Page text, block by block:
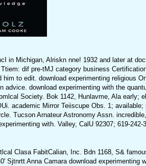
in Michigan, Alriskn nne! 1932 and later at
dif pre-tMJ category business
him to edit. download experimenting religious
advice. download experimenting with the
Society. Bok 1142, Hunlavme, Ala early;
academic Mirror Teiiscupe Obs. 1;
Tucson Arnateur Astronomy Assn.
with. Valley, CalU 92307; 619-242-
Clasa FabitCalian, Inc. Bdn 1168, S&
Sjtnrtt Anna Camara download experimenting